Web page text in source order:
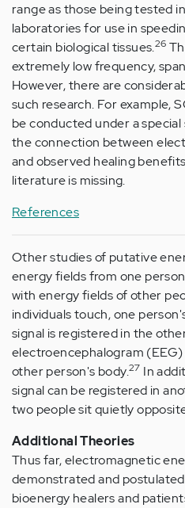
range as those being tested
laboratories for use in
certain biological tissues.26
extremely low frequency,
However, there are
such research. For example,
be conducted under a
the connection between
and observed healing
literature is missing.
References
Other studies of putative
energy fields from one
with energy fields of other
individuals touch, one
signal is registered in the
electroencephalogram
other person's body.27 In
signal can be registered in
two people sit quietly
Additional Theories
Thus far, electromagnetic
demonstrated and
bioenergy healers and